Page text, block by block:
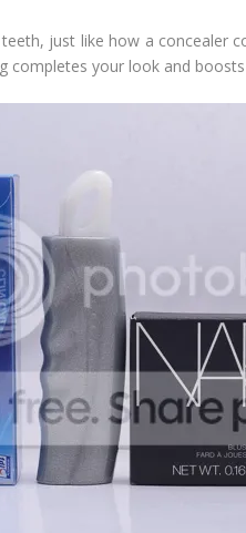
just like how a
your look and